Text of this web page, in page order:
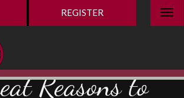
REGISTER
Reasons to